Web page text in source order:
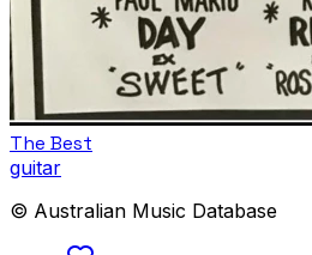
The Best
guitar
© Australian Music Database